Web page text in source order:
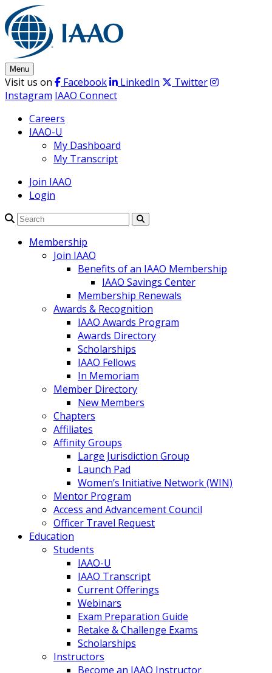
Skip
to
content
Menu
Visit us on Facebook LinkedIn
Twitter
Instagram IAAO Connect
Careers
IAAO-U
My Dashboard
My Transcript
Join IAAO
Login
Membership
Join IAAO
Benefits of an IAAO Membership
IAAO Savings Center
Membership Renewals
Awards & Recognition
IAAO Awards Program
Awards Directory
Scholarships
IAAO Fellows
In Memoriam
Member Directory
New Members
Chapters
Affiliates
Affinity Groups
Large Jurisdiction Group
Launch Pad
Women’s Initiative Network (WIN)
Mentor Program
Access and Advancement Council
Officer Travel Request
Education
Students
IAAO-U
IAAO Transcript
Current Offerings
Webinars
Exam Preparation Guide
Retake & Challenge Exams
Scholarships
Instructors
Become an IAAO Instructor